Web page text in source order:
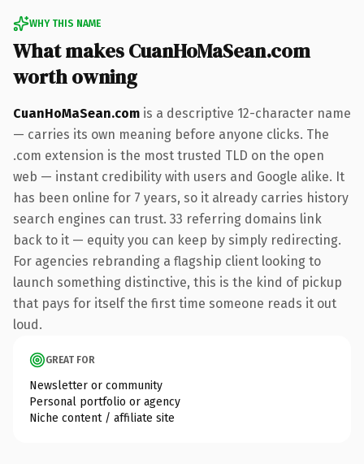
WHY THIS NAME
What makes CuanHoMaSean.com
worth owning
CuanHoMaSean.com is a descriptive 12-character name
— carries its own meaning before anyone clicks. The
.com extension is the most trusted TLD on the open
web — instant credibility with users and Google alike. It
has been online for 7 years, so it already carries history
search engines can trust. 33 referring domains link
back to it — equity you can keep by simply redirecting.
For agencies rebranding a flagship client looking to
launch something distinctive, this is the kind of pickup
that pays for itself the first time someone reads it out
loud.
GREAT FOR
Newsletter or community
Personal portfolio or agency
Niche content / affiliate site